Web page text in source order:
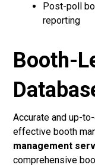
Post-poll
reporting
Booth-
Accurate and up-
effective booth
management
comprehensive